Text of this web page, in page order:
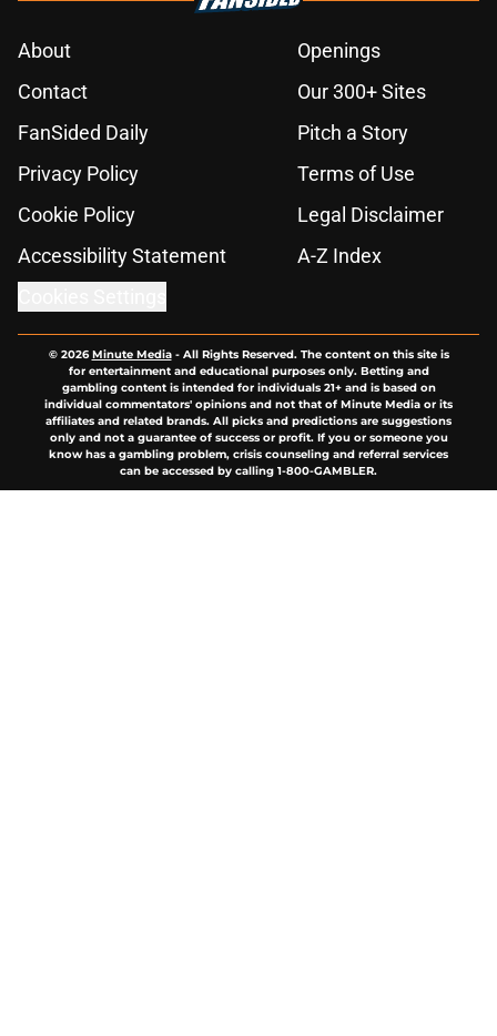
About
Openings
Contact
Our 300+ Sites
FanSided Daily
Pitch a Story
Privacy Policy
Terms of Use
Cookie Policy
Legal Disclaimer
Accessibility Statement
A-Z Index
© 2026Minute Media- All Rights Reserved. The content on this site is
for entertainment and educational purposes only. Betting and
gambling content is intended for individuals 21+ and is based on
individual commentators' opinions and not that of Minute Media or its
affiliates and related brands. All picks and predictions are suggestions
only and not a guarantee of success or profit. If you or someone you
know has a gambling problem, crisis counseling and referral services
can be accessed by calling 1-800-GAMBLER.